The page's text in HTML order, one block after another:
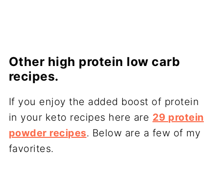
Other high protein low carb
recipes.
If you enjoy the added boost of protein
in your keto recipes here are 29 protein
powder recipes. Below are a few of my
favorites.